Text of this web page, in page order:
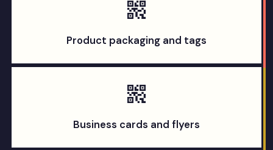
Product packaging and tags
Business cards and flyers